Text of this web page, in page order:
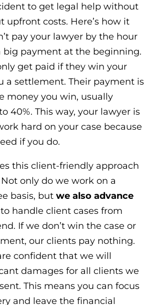
to get legal help without
upfront costs. Here’s how it
pay your lawyer by the hour
big payment at the beginning.
get paid if they win your
a settlement. Their payment is
money you win, usually
40%. This way, your lawyer is
hard on your case because
if you do.
this client-friendly approach
only do we work on a
basis, but we also advance
to handle client cases from
If we don’t win the case or
our clients pay nothing.
confident that we will
damages for all clients we
This means you can focus
and leave the financial